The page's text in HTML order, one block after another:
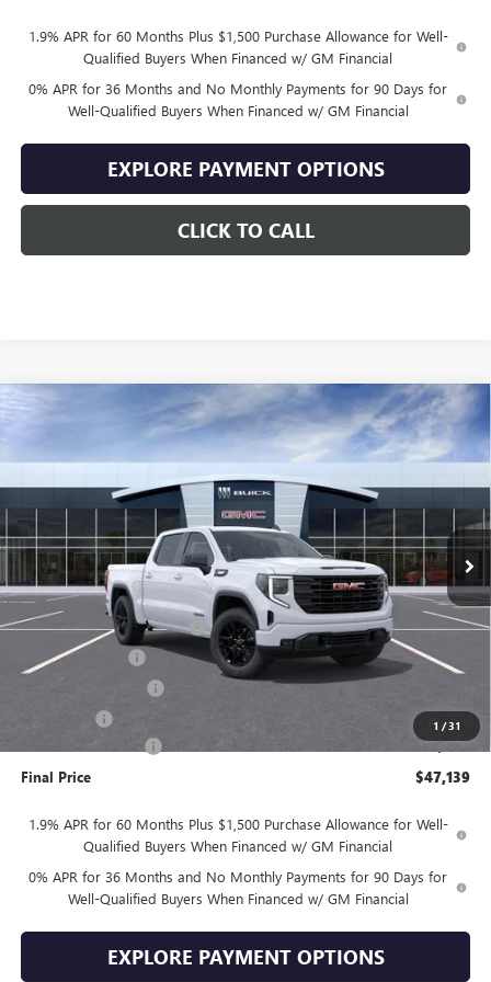
1.9% APR for 60 Months Plus $1,500 Purchase Allowance for Well-
Qualified Buyers When Financed w/ GM Financial
0% APR for 36 Months and No Monthly Payments for 90 Days for
Well-Qualified Buyers When Financed w/ GM Financial
CLICK TO CALL
EXPLORE PAYMENT OPTIONS
1 /31
NEW 2026 GMC SIERRA 1500 ELEVATION
VIN:1GTPUJEK9TZ444707Stock:444707Model: TK10543
$10,500
SAVINGS
$47,139
SALE PRICE
Less
MSRP: $57,240
Drive Into August Savings! -$3,500
Trade Assistance -$3,500
-$1,750
+$399
Final Price $47,139
1.9% APR for 60 Months Plus $1,500 Purchase Allowance for Well-
Qualified Buyers When Financed w/ GM Financial
0% APR for 36 Months and No Monthly Payments for 90 Days for
Well-Qualified Buyers When Financed w/ GM Financial
EXPLORE PAYMENT OPTIONS
Compare Vehicle